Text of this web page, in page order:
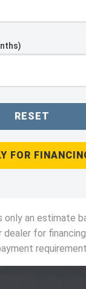
RESET
FOR
only an estimate
dealer for